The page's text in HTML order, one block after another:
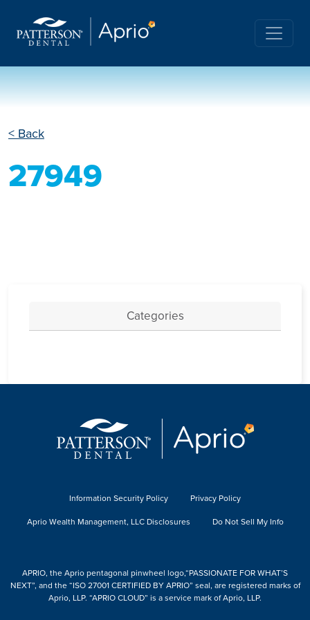
< Back
27949
Categories
Information Security Policy
Privacy Policy
Aprio Wealth Management, LLC Disclosures
Do Not Sell My Info
APRIO, the Aprio pentagonal pinwheel logo,“PASSIONATE FOR WHAT’S
NEXT”, and the “ISO 27001 CERTIFIED BY APRIO” seal, are registered marks of
Aprio, LLP. “APRIO CLOUD” is a service mark of Aprio, LLP.